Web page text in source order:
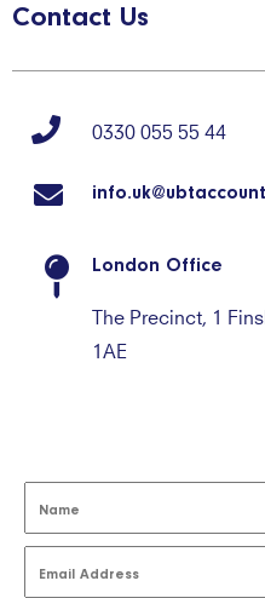
Contact Us
0330 055 55 44
London Office
The Precinct, 1
1AE